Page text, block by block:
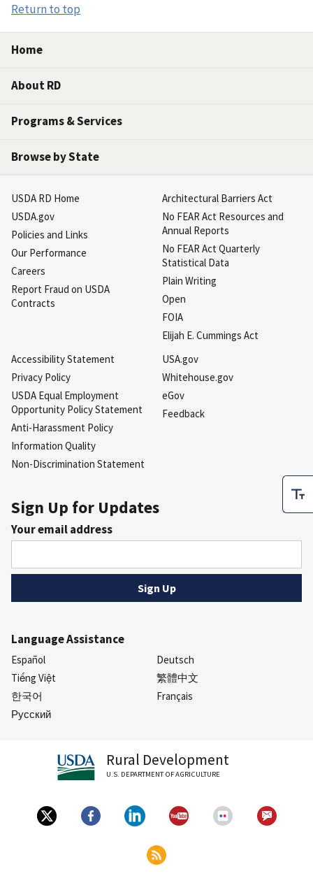
Return to top
Home
About RD
Programs & Services
Browse by State
USDA RD Home
USDA.gov
Policies and Links
Our Performance
Careers
Report Fraud on USDA
Contracts
Architectural Barriers Act
No FEAR Act Resources and
Annual Reports
No FEAR Act Quarterly
Statistical Data
Plain Writing
Open
FOIA
Elijah E. Cummings Act
Accessibility Statement
Privacy Policy
USDA Equal Employment
Opportunity Policy Statement
Anti-Harassment Policy
Information Quality
Non-Discrimination Statement
USA.gov
Whitehouse.gov
eGov
Feedback
Sign Up for Updates
Your email address
Language Assistance
Español
Deutsch
Tiếng Việt
繁體中文
한국어
Français
Русский
Rural Development
U.S. DEPARTMENT OF AGRICULTURE